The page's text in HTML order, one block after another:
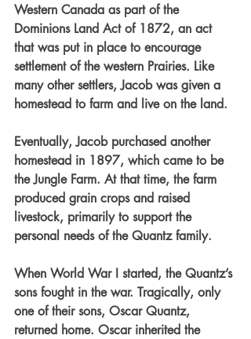
Western Canada as part of the
Dominions Land Act of 1872, an act
that was put in place to encourage
settlement of the western Prairies. Like
many other settlers, Jacob was given a
homestead to farm and live on the land.
Eventually, Jacob purchased another
homestead in 1897, which came to be
the Jungle Farm. At that time, the farm
produced grain crops and raised
livestock, primarily to support the
personal needs of the Quantz family.
When World War I started, the Quantz’s
sons fought in the war. Tragically, only
one of their sons, Oscar Quantz,
returned home. Oscar inherited the